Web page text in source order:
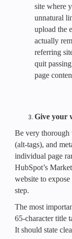
site where
unnatural
upload the
actually
referring
quit
page
Give your
Be very thorough
(alt-tags), and
individual page
HubSpot’s
website to
step.
The most
65-character title
It should state